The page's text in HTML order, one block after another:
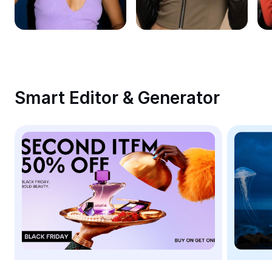
Remove image BG
Image merge
Meme Generator
AI Text Remover
AI People Remover
AI Inpainting
Face Cutout
Smart Editor & Generator